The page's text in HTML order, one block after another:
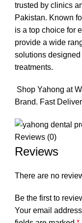
trusted by clinics
Pakistan. Known
is a top choice for
provide a wide
solutions
treatments.
Shop Yahong at
Brand. Fast
Reviews (0)
Reviews
There are no
Be the first to
Your email